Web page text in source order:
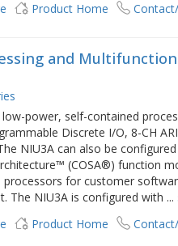
Product Home
and
power, self-contained
Discrete I/O, 8-CH
NIU3A can also be
(COSA®) function
for customer
The NIU3A is configured with ...
Product Home